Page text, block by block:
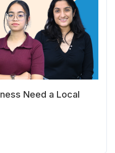
Need a Local